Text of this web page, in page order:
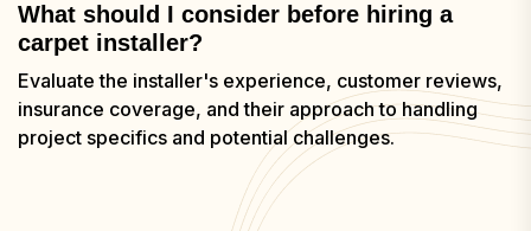
What should I consider before hiring a
carpet installer?
Evaluate the installer's experience, customer reviews,
insurance coverage, and their approach to handling
project specifics and potential challenges.